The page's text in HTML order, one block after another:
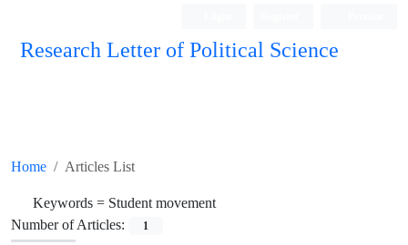
Research Letter of Political Science
Home Articles List
Keywords = Student movement
Number of Articles:
1